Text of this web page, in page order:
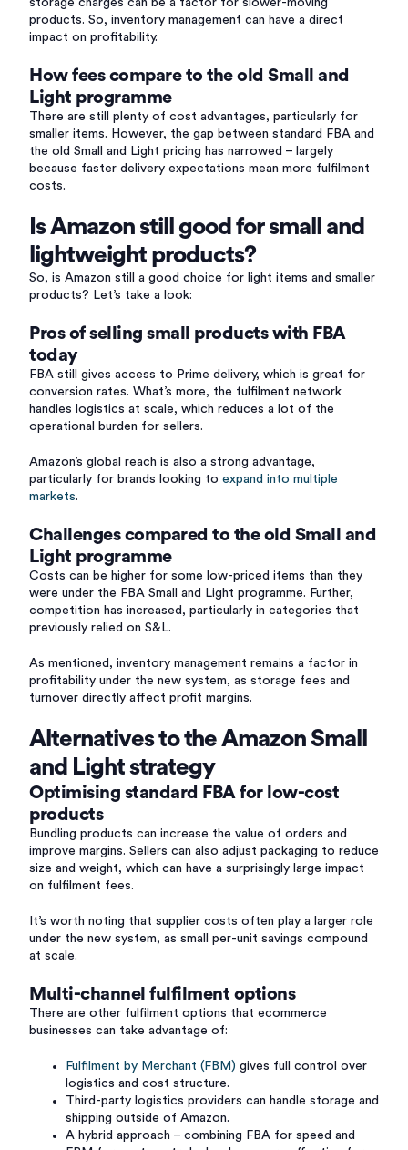
storage charges can be a factor for slower-moving
products. So, inventory management can have a direct
impact on profitability.
How fees compare to the old Small and
Light programme
There are still plenty of cost advantages, particularly for
smaller items. However, the gap between standard FBA and
the old Small and Light pricing has narrowed – largely
because faster delivery expectations mean more fulfilment
costs.
Is Amazon still good for small and
lightweight products?
So, is Amazon still a good choice for light items and smaller
products? Let’s take a look:
Pros of selling small products with FBA
today
FBA still gives access to Prime delivery, which is great for
conversion rates. What’s more, the fulfilment network
handles logistics at scale, which reduces a lot of the
operational burden for sellers.
Amazon’s global reach is also a strong advantage,
particularly for brands looking to expand into multiple
markets.
Challenges compared to the old Small and
Light programme
Costs can be higher for some low-priced items than they
were under the FBA Small and Light programme. Further,
competition has increased, particularly in categories that
previously relied on S&L.
As mentioned, inventory management remains a factor in
profitability under the new system, as storage fees and
turnover directly affect profit margins.
Alternatives to the Amazon Small
and Light strategy
Optimising standard FBA for low-cost
products
Bundling products can increase the value of orders and
improve margins. Sellers can also adjust packaging to reduce
size and weight, which can have a surprisingly large impact
on fulfilment fees.
It’s worth noting that supplier costs often play a larger role
under the new system, as small per-unit savings compound
at scale.
Multi-channel fulfilment options
There are other fulfilment options that ecommerce
businesses can take advantage of:
Fulfilment by Merchant (FBM) gives full control over
logistics and cost structure.
Third-party logistics providers can handle storage and
shipping outside of Amazon.
A hybrid approach – combining FBA for speed and